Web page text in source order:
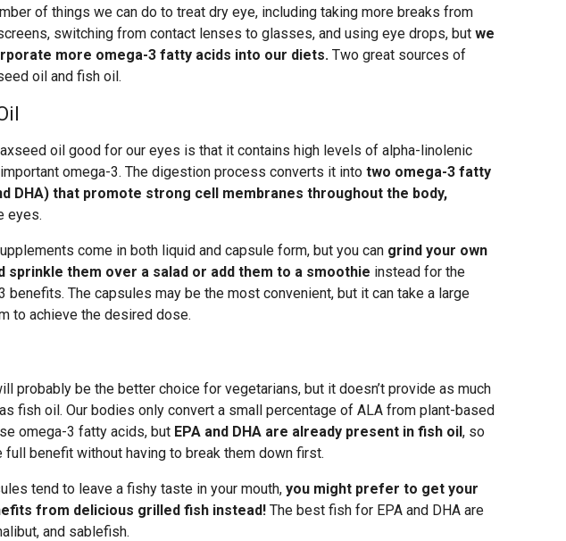
of things we can do to treat dry eye, including taking more breaks from
switching from contact lenses to glasses, and using eye drops, but we
more omega-3 fatty acids into our diets. Two great sources of
oil and fish oil.
oil good for our eyes is that it contains high levels of alpha-linolenic
omega-3. The digestion process converts it into two omega-3 fatty
DHA) that promote strong cell membranes throughout the body,
eyes.
come in both liquid and capsule form, but you can grind your own
sprinkle them over a salad or add them to a smoothie instead for the
benefits. The capsules may be the most convenient, but it can take a large
to achieve the desired dose.
probably be the better choice for vegetarians, but it doesn’t provide as much
as fish oil. Our bodies only convert a small percentage of ALA from plant-based
omega-3 fatty acids, but EPA and DHA are already present in fish oil, so
full benefit without having to break them down first.
tend to leave a fishy taste in your mouth, you might prefer to get your
from delicious grilled fish instead! The best fish for EPA and DHA are
and sablefish.